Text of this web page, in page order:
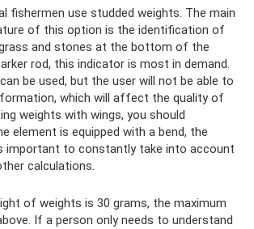
fishermen use studded weights. The main
of this option is the identification of
and stones at the bottom of the
rod, this indicator is most in demand.
be used, but the user will not be able to
which will affect the quality of
weights with wings, you should
element is equipped with a bend, the
important to constantly take into account
calculations.
of weights is 30 grams, the maximum
If a person only needs to understand